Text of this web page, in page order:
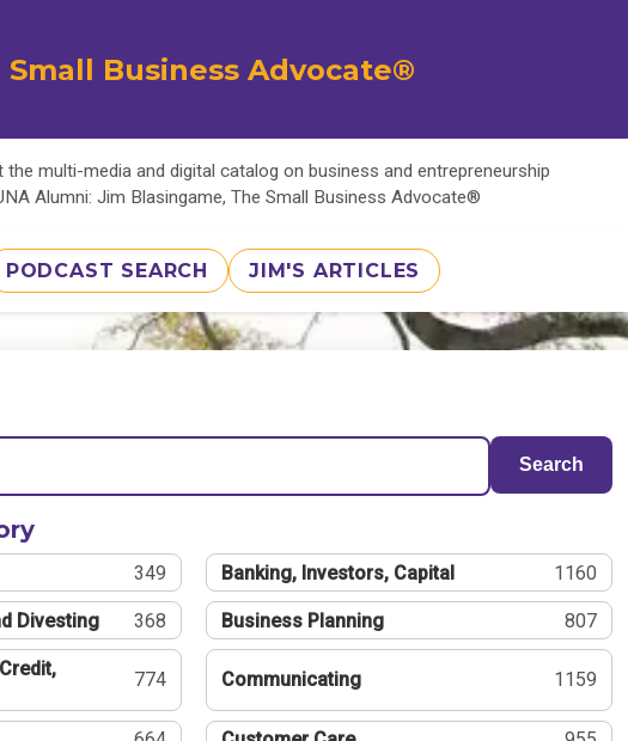
Small Business Advocate®
multi-media and digital catalog on business and entrepreneurship
Alumni: Jim Blasingame, The Small Business Advocate®
PODCAST SEARCH JIM'S ARTICLES
Search
349 Banking, Investors, Capital 1160
Divesting 368 Business Planning 807
774 Communicating 1159